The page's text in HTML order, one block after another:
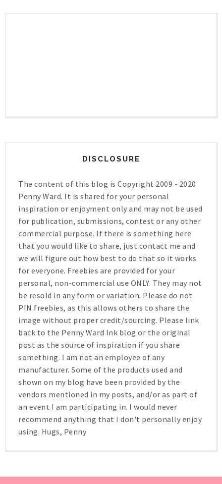
DISCLOSURE
The content of this blog is Copyright 2009 - 2020
Penny Ward. It is shared for your personal
inspiration or enjoyment only and may not be used
for publication, submissions, contest or any other
commercial purpose. If there is something here
that you would like to share, just contact me and
we will figure out how best to do that so it works
for everyone. Freebies are provided for your
personal, non-commercial use ONLY. They may not
be resold in any form or variation. Please do not
PIN freebies, as this allows others to share the
image without proper credit/sourcing. Please link
back to the Penny Ward Ink blog or the original
post as the source of inspiration if you share
something. I am not an employee of any
manufacturer. Some of the products used and
shown on my blog have been provided by the
vendors mentioned in my posts, and/or as part of
an event I am participating in. I would never
recommend anything that I don't personally enjoy
using. Hugs, Penny